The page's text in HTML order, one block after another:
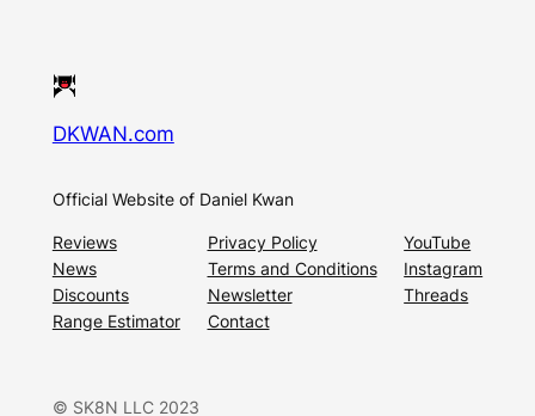
DKWAN.com
Official Website of Daniel Kwan
Reviews
News
Discounts
Range Estimator
Privacy Policy
Terms and Conditions
Newsletter
Contact
YouTube
Instagram
Threads
© SK8N LLC 2023